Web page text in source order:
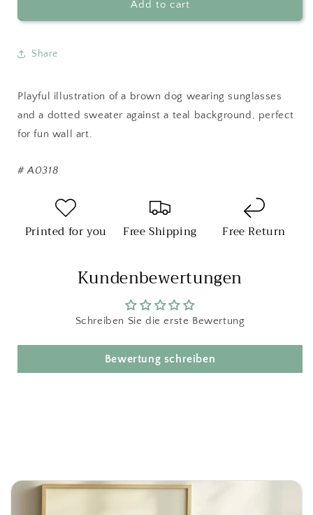
Dog
Sunglasses
Brown
Dog
Add to cart
Share
Playful illustration of a brown dog wearing sunglasses
and a dotted sweater against a teal background, perfect
for fun wall art.
#A0318
Printed for you Free Shipping Free Return
Kundenbewertungen
Schreiben Sie die erste Bewertung
Bewertung schreiben